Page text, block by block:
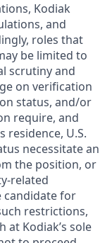
Kodiak
and
roles that
be limited to
scrutiny and
on verification
status, and/or
require, and
residence, U.S.
necessitate an
the position, or
related
candidate for
restrictions,
Kodiak’s sole